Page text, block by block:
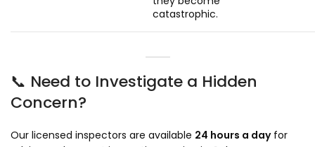
catastrophic.
📞 Need to Investigate a Hidden
Concern?
Our licensed inspectors are available 24 hours a dayfor